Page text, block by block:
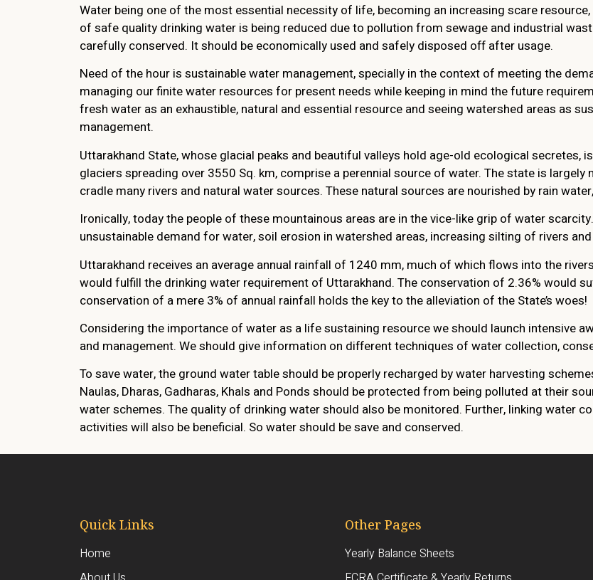
Water being one of the most essential necessity of life, becoming an increasing scare
of safe quality drinking water is being reduced due to pollution from sewage and industrial
carefully conserved. It should be economically used and safely disposed off after usage.
Need of the hour is sustainable water management, specially in the context of meeting the
managing our finite water resources for present needs while keeping in mind the future
fresh water as an exhaustible, natural and essential resource and seeing watershed areas as
management.
Uttarakhand State, whose glacial peaks and beautiful valleys hold age-old ecological secretes,
glaciers spreading over 3550 Sq. km, comprise a perennial source of water. The state is
cradle many rivers and natural water sources. These natural sources are nourished by rain
Ironically, today the people of these mountainous areas are in the vice-like grip of water
unsustainable demand for water, soil erosion in watershed areas, increasing silting of rivers
Uttarakhand receives an average annual rainfall of 1240 mm, much of which flows into the
would fulfill the drinking water requirement of Uttarakhand. The conservation of 2.36% would
conservation of a mere 3% of annual rainfall holds the key to the alleviation of the State’s woes!
Considering the importance of water as a life sustaining resource we should launch intensive
and management. We should give information on different techniques of water collection,
To save water, the ground water table should be properly recharged by water harvesting
Naulas, Dharas, Gadharas, Khals and Ponds should be protected from being polluted at their
water schemes. The quality of drinking water should also be monitored. Further, linking water
activities will also be beneficial. So water should be save and conserved.
Quick Links
Home
Other Pages
Yearly Balance Sheets